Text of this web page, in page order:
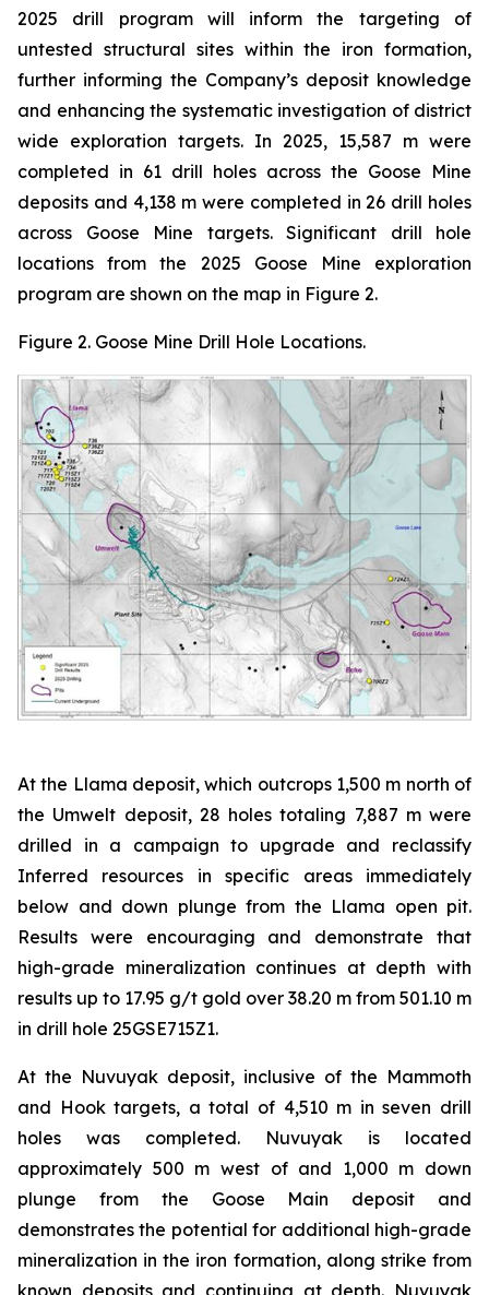
2025 drill program will inform the targeting of
untested structural sites within the iron formation,
further informing the Company’s deposit knowledge
and enhancing the systematic investigation of district
wide exploration targets. In 2025, 15,587 m were
completed in 61 drill holes across the Goose Mine
deposits and 4,138 m were completed in 26 drill holes
across Goose Mine targets. Significant drill hole
locations from the 2025 Goose Mine exploration
program are shown on the map in Figure 2.
Figure 2. Goose Mine Drill Hole Locations.
At the Llama deposit, which outcrops 1,500 m north of
the Umwelt deposit, 28 holes totaling 7,887 m were
drilled in a campaign to upgrade and reclassify
Inferred resources in specific areas immediately
below and down plunge from the Llama open pit.
Results were encouraging and demonstrate that
high-grade mineralization continues at depth with
results up to 17.95 g/t gold over 38.20 m from 501.10 m
in drill hole 25GSE715Z1.
At the Nuvuyak deposit, inclusive of the Mammoth
and Hook targets, a total of 4,510 m in seven drill
holes was completed. Nuvuyak is located
approximately 500 m west of and 1,000 m down
plunge from the Goose Main deposit and
demonstrates the potential for additional high-grade
mineralization in the iron formation, along strike from
known deposits and continuing at depth. Nuvuyak